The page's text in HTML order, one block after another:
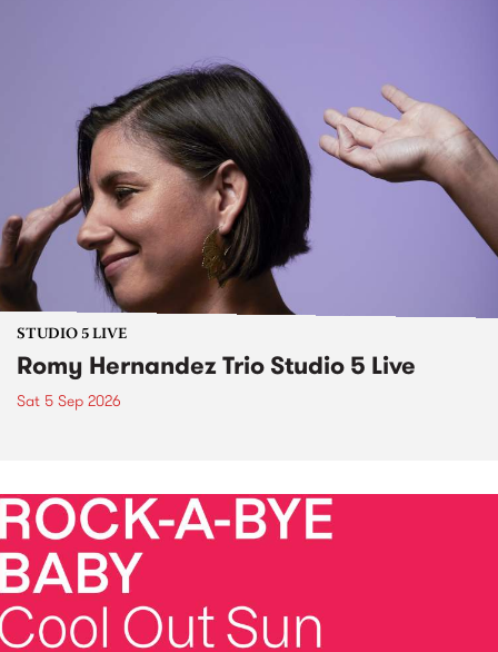
STUDIO 5 LIVE
Romy Hernandez Trio Studio 5 Live
Sat 5 Sep 2026